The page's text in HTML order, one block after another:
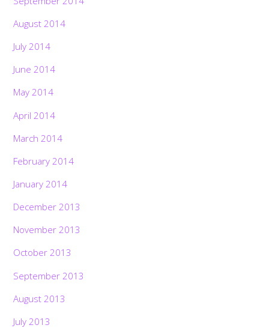
August 2014
July 2014
June 2014
May 2014
April 2014
March 2014
February 2014
January 2014
December 2013
November 2013
October 2013
September 2013
August 2013
July 2013